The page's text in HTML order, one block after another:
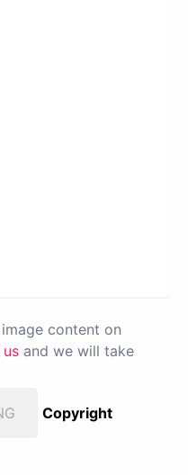
content on
and we will take
Copyright